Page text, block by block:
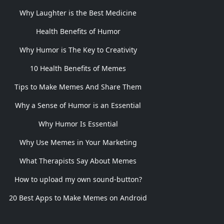
Why Laughter is the Best Medicine
Health Benefits of Humor
Why Humor is The Key to Creativity
10 Health Benefits of Memes
Tips to Make Memes And Share Them
Why a Sense of Humor is an Essential
Why Humor Is Essential
Why Use Memes in Your Marketing
What Therapists Say About Memes
How to upload my own sound-button?
20 Best Apps to Make Memes on Android